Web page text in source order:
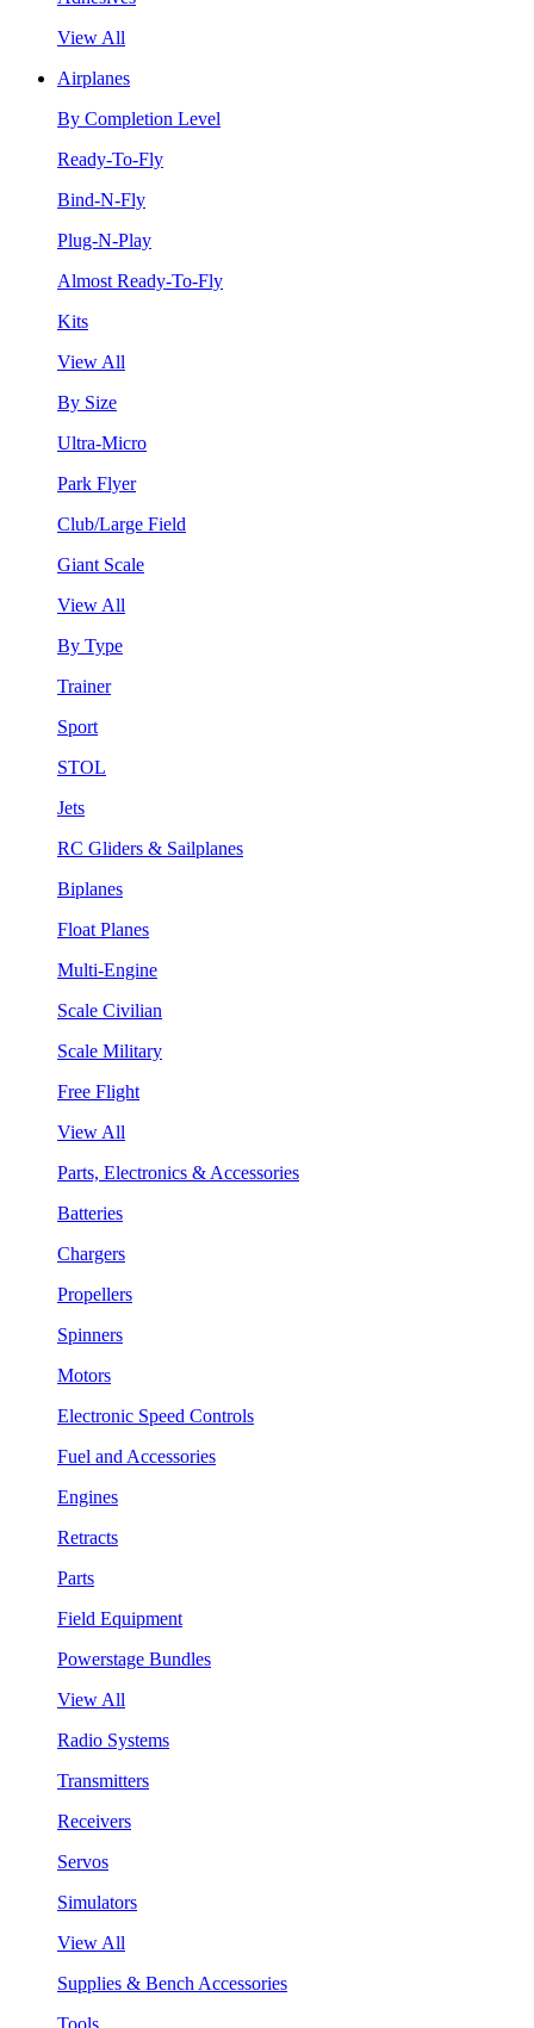
View All
Airplanes
By Completion Level
Ready-To-Fly
Bind-N-Fly
Plug-N-Play
Almost Ready-To-Fly
Kits
View All
By Size
Ultra-Micro
Park Flyer
Club/Large Field
Giant Scale
View All
By Type
Trainer
Sport
STOL
Jets
RC Gliders & Sailplanes
Biplanes
Float Planes
Multi-Engine
Scale Civilian
Scale Military
Free Flight
View All
Parts, Electronics & Accessories
Batteries
Chargers
Propellers
Spinners
Motors
Electronic Speed Controls
Fuel and Accessories
Engines
Retracts
Parts
Field Equipment
Powerstage Bundles
View All
Radio Systems
Transmitters
Receivers
Servos
Simulators
View All
Supplies & Bench Accessories
Tools